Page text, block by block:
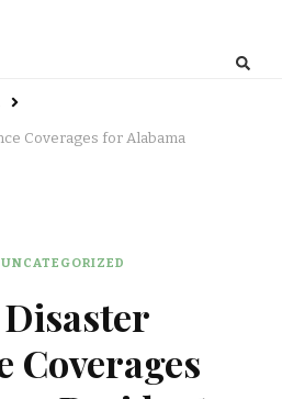
Coverages for Alabama
UNCATEGORIZED
Coverages